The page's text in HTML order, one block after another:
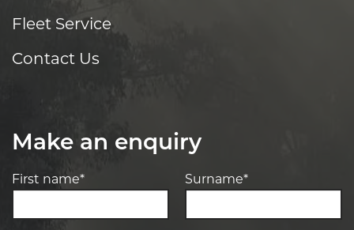
Fleet Service
Contact Us
Make an enquiry
First name* Surname*